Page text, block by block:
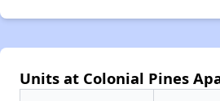
Units at Colonial Pines